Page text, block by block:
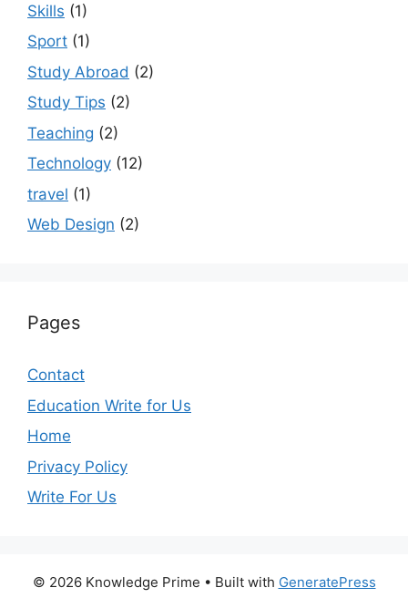
Skills (1)
Sport (1)
Study Abroad (2)
Study Tips (2)
Teaching (2)
Technology (12)
travel (1)
Web Design (2)
Pages
Contact
Education Write for Us
Home
Privacy Policy
Write For Us
© 2026 Knowledge Prime • Built with GeneratePress